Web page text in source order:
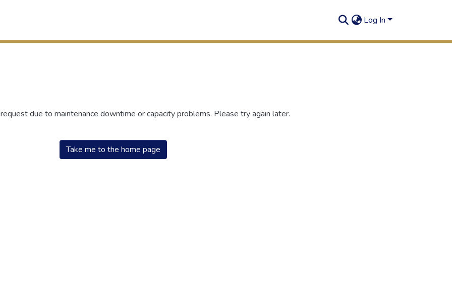
Log In
due to maintenance downtime or capacity problems. Please try again later.
Take me to the home page